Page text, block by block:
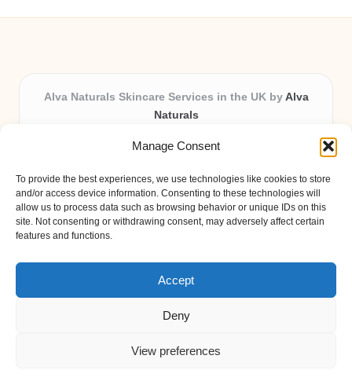
Manage Consent
To provide the best experiences, we use technologies like cookies to store
and/or access device information. Consenting to these technologies will
allow us to process data such as browsing behavior or unique IDs on this
site. Not consenting or withdrawing consent, may adversely affect certain
features and functions.
Accept
Deny
View preferences
Alva Naturals Skincare Services in the UK by Alva
Naturals
Providing organic skincare solutions in the UK for over 10
Trusted for advanced, research-based formulations and
eco-friendly ingredients, Alva Naturals delivers reliability
and care in every product.
Our team blends formulation science with plant-based expertise,